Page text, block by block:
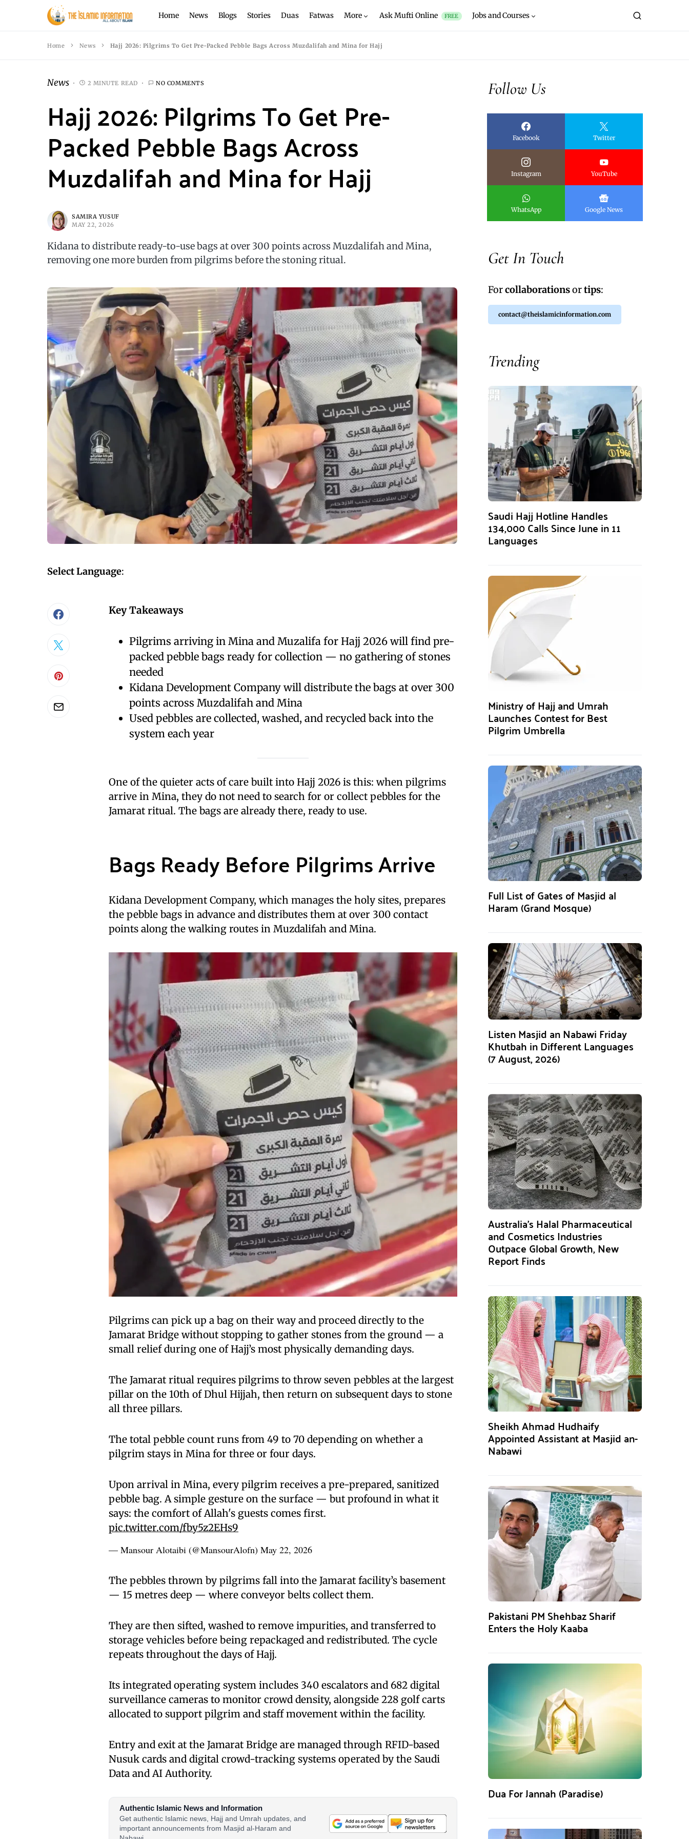
Home News Blogs Stories Duas Fatwas More Ask Mufti Online FREE Jobs and Courses
Home News Hajj 2026: Pilgrims To Get Pre-Packed Pebble Bags Across Muzdalifah and Mina for Hajj
News 2 MINUTE READ NO COMMENTS
Hajj 2026: Pilgrims To Get Pre-
Packed Pebble Bags Across
Muzdalifah and Mina for Hajj
SAMIRA YUSUF
MAY 22, 2026
Kidana to distribute ready-to-use bags at over 300 points across Muzdalifah and Mina,
removing one more burden from pilgrims before the stoning ritual.
Select Language:
Key Takeaways
Pilgrims arriving in Mina and Muzalifa for Hajj 2026 will find pre-
packed pebble bags ready for collection — no gathering of stones
needed
Kidana Development Company will distribute the bags at over 300
points across Muzdalifah and Mina
Used pebbles are collected, washed, and recycled back into the
system each year
One of the quieter acts of care built into Hajj 2026 is this: when pilgrims
arrive in Mina, they do not need to search for or collect pebbles for the
Jamarat ritual. The bags are already there, ready to use.
Bags Ready Before Pilgrims Arrive
Kidana Development Company, which manages the holy sites, prepares
the pebble bags in advance and distributes them at over 300 contact
points along the walking routes in Muzdalifah and Mina.
Pilgrims can pick up a bag on their way and proceed directly to the
Jamarat Bridge without stopping to gather stones from the ground — a
small relief during one of Hajj’s most physically demanding days.
The Jamarat ritual requires pilgrims to throw seven pebbles at the largest
pillar on the 10th of Dhul Hijjah, then return on subsequent days to stone
all three pillars.
The total pebble count runs from 49 to 70 depending on whether a
pilgrim stays in Mina for three or four days.
Upon arrival in Mina, every pilgrim receives a pre-prepared, sanitized
pebble bag. A simple gesture on the surface — but profound in what it
says: the comfort of Allah's guests comes first.
pic.twitter.com/fby5z2EHs9
— Mansour Alotaibi (@MansourAlofn) May 22, 2026
The pebbles thrown by pilgrims fall into the Jamarat facility’s basement
— 15 metres deep — where conveyor belts collect them.
They are then sifted, washed to remove impurities, and transferred to
storage vehicles before being repackaged and redistributed. The cycle
repeats throughout the days of Hajj.
Its integrated operating system includes 340 escalators and 682 digital
surveillance cameras to monitor crowd density, alongside 228 golf carts
allocated to support pilgrim and staff movement within the facility.
Entry and exit at the Jamarat Bridge are managed through RFID-based
Nusuk cards and digital crowd-tracking systems operated by the Saudi
Data and AI Authority.
Authentic Islamic News and Information
Get authentic Islamic news, Hajj and Umrah updates, and
important announcements from Masjid al-Haram and
Follow Us
Facebook Twitter
Instagram YouTube
WhatsApp Google News
Get In Touch
Forcollaborationsortips:
contact@theislamicinformation.com
Trending
Saudi Hajj Hotline Handles
134,000 Calls Since June in 11
Languages
Ministry of Hajj and Umrah
Launches Contest for Best
Pilgrim Umbrella
Full List of Gates of Masjid al
Haram (Grand Mosque)
Listen Masjid an Nabawi Friday
Khutbah in Different Languages
(7 August, 2026)
Australia’s Halal Pharmaceutical
and Cosmetics Industries
Outpace Global Growth, New
Report Finds
Sheikh Ahmad Hudhaify
Appointed Assistant at Masjid an-
Nabawi
Pakistani PM Shehbaz Sharif
Enters the Holy Kaaba
Dua For Jannah (Paradise)